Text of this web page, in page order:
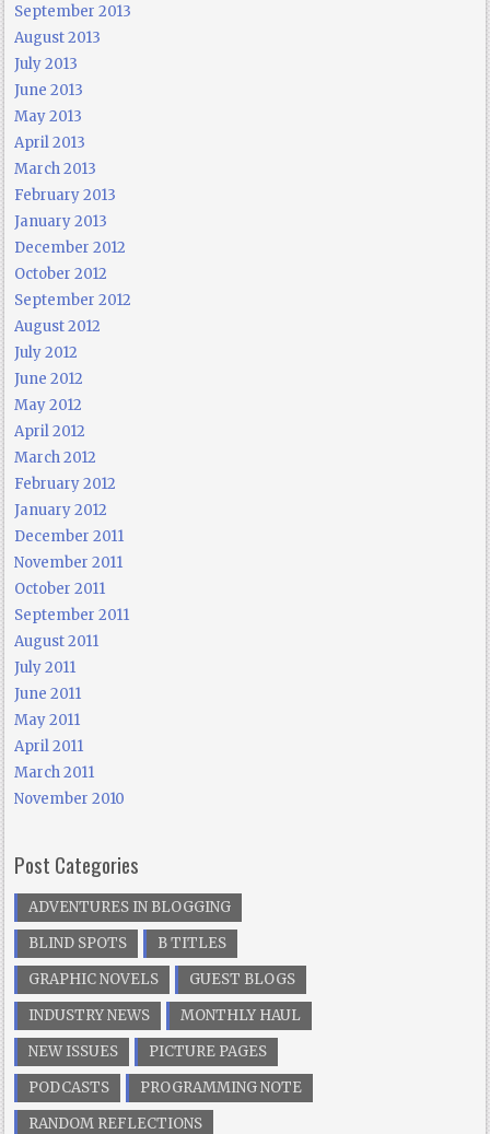
September 2013
August 2013
July 2013
June 2013
May 2013
April 2013
March 2013
February 2013
January 2013
December 2012
October 2012
September 2012
August 2012
July 2012
June 2012
May 2012
April 2012
March 2012
February 2012
January 2012
December 2011
November 2011
October 2011
September 2011
August 2011
July 2011
June 2011
May 2011
April 2011
March 2011
November 2010
Post Categories
ADVENTURES IN BLOGGING
BLIND SPOTS
B TITLES
GRAPHIC NOVELS
GUEST BLOGS
INDUSTRY NEWS
MONTHLY HAUL
NEW ISSUES
PICTURE PAGES
PODCASTS
PROGRAMMING NOTE
RANDOM REFLECTIONS